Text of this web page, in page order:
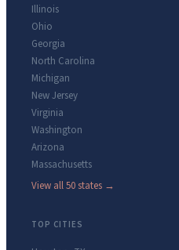
Illinois
Ohio
Georgia
North Carolina
Michigan
New Jersey
Virginia
Washington
Arizona
Massachusetts
View all 50 states →
TOP CITIES